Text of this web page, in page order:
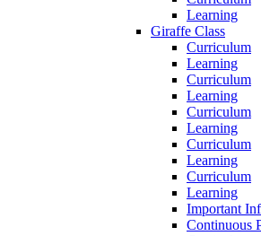
Learning
Giraffe Class
Curriculum
Learning
Curriculum
Learning
Curriculum
Learning
Curriculum
Learning
Curriculum
Learning
Important
Continuous